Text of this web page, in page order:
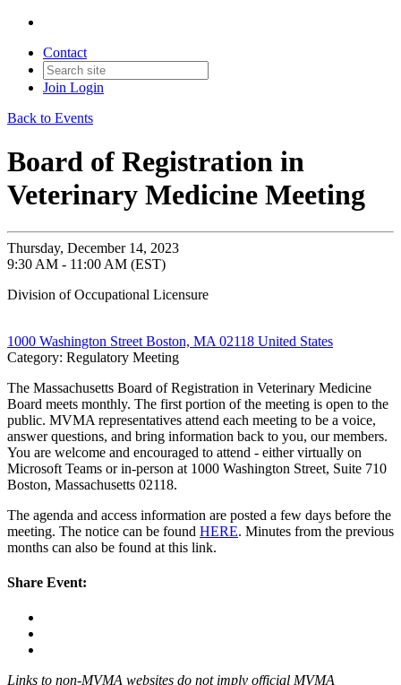
Contact
Join Login
Back to Events
Board of Registration in
Veterinary Medicine Meeting
Thursday, December 14, 2023
9:30 AM - 11:00 AM (EST)
Division of Occupational Licensure
1000 Washington Street Boston, MA 02118 United States
Category: Regulatory Meeting
The Massachusetts Board of Registration in Veterinary Medicine
Board meets monthly. The first portion of the meeting is open to the
public. MVMA representatives attend each meeting to be a voice,
answer questions, and bring information back to you, our members.
You are welcome and encouraged to attend - either virtually on
Microsoft Teams or in-person at 1000 Washington Street, Suite 710
Boston, Massachusetts 02118.
The agenda and access information are posted a few days before the
meeting. The notice can be found HERE. Minutes from the previous
months can also be found at this link.
Share Event:
Links to non-MVMA websites do not imply official MVMA